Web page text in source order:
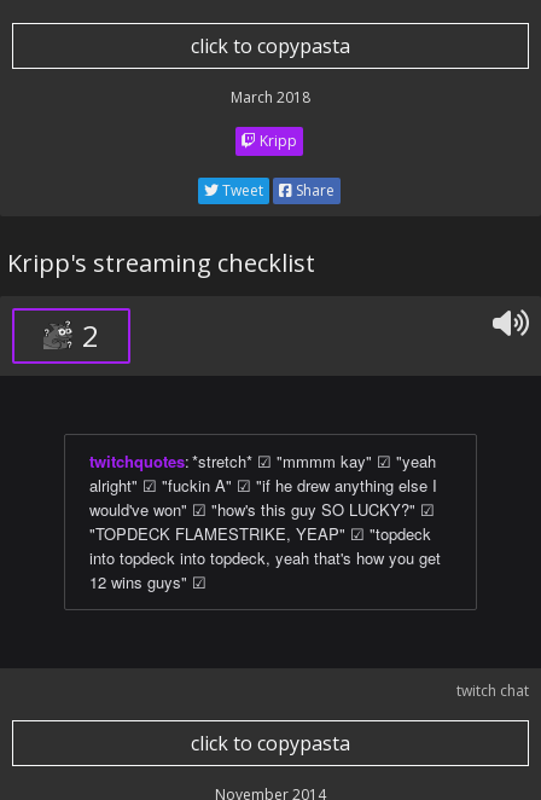
click to copypasta
March 2018
Kripp
Tweet Share
Kripp's streaming checklist
2
twitchquotes:*stretch* ☑ "mmmm kay" ☑ "yeah
alright" ☑ "fuckin A" ☑ "if he drew anything else I
would've won" ☑ "how's this guy SO LUCKY?" ☑
"TOPDECK FLAMESTRIKE, YEAP" ☑ "topdeck
into topdeck into topdeck, yeah that's how you get
12 wins guys" ☑
twitch chat
click to copypasta
November 2014